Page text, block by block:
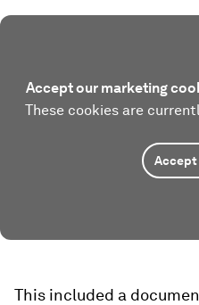
Accept our marketing
These cookies are
Accept
This included a